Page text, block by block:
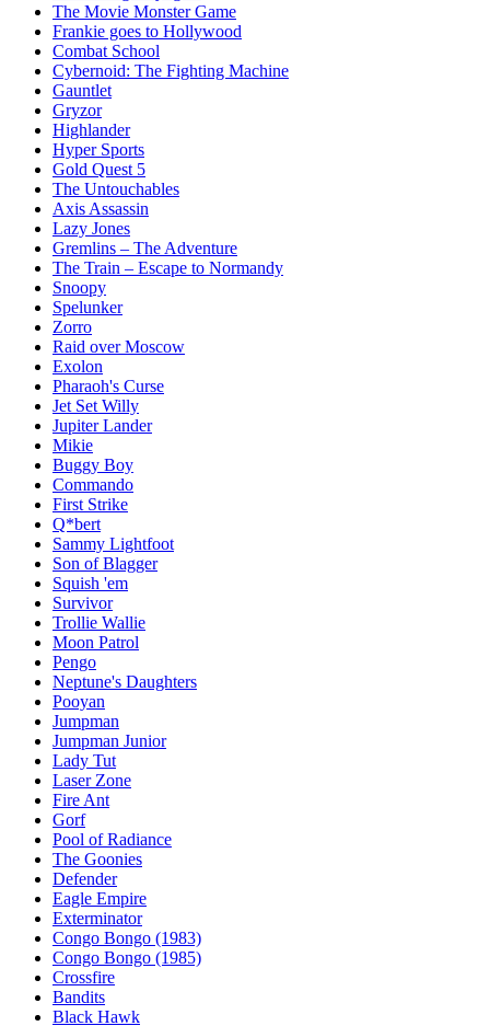
The Movie Monster Game
Frankie goes to Hollywood
Combat School
Cybernoid: The Fighting Machine
Gauntlet
Gryzor
Highlander
Hyper Sports
Gold Quest 5
The Untouchables
Axis Assassin
Lazy Jones
Gremlins – The Adventure
The Train – Escape to Normandy
Snoopy
Spelunker
Zorro
Raid over Moscow
Exolon
Pharaoh's Curse
Jet Set Willy
Jupiter Lander
Mikie
Buggy Boy
Commando
First Strike
Q*bert
Sammy Lightfoot
Son of Blagger
Squish 'em
Survivor
Trollie Wallie
Moon Patrol
Pengo
Neptune's Daughters
Pooyan
Jumpman
Jumpman Junior
Lady Tut
Laser Zone
Fire Ant
Gorf
Pool of Radiance
The Goonies
Defender
Eagle Empire
Exterminator
Congo Bongo (1983)
Congo Bongo (1985)
Crossfire
Bandits
Black Hawk